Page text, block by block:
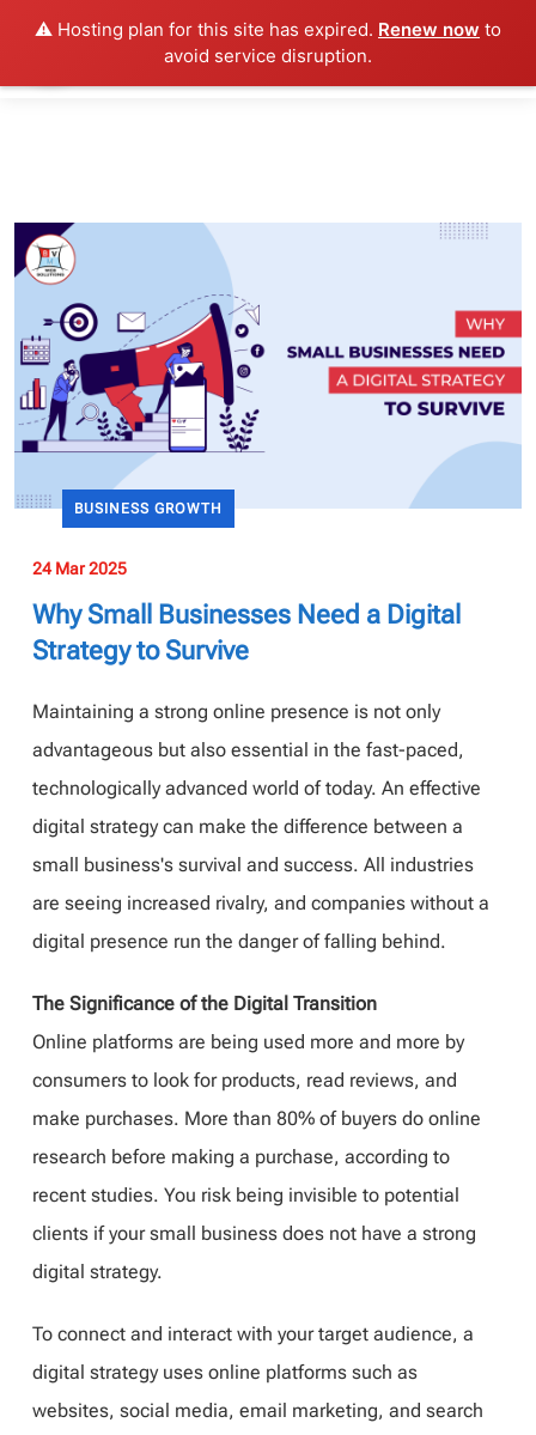
⚠️ Hosting plan for this site has expired. Renew now to
avoid service disruption.
BUSINESS GROWTH
24 Mar 2025
Why Small Businesses Need a Digital
Strategy to Survive
Maintaining a strong online presence is not only
advantageous but also essential in the fast-paced,
technologically advanced world of today. An effective
digital strategy can make the difference between a
small business's survival and success. All industries
are seeing increased rivalry, and companies without a
digital presence run the danger of falling behind.
The Significance of the Digital Transition
Online platforms are being used more and more by
consumers to look for products, read reviews, and
make purchases. More than 80% of buyers do online
research before making a purchase, according to
recent studies. You risk being invisible to potential
clients if your small business does not have a strong
digital strategy.
To connect and interact with your target audience, a
digital strategy uses online platforms such as
websites, social media, email marketing, and search